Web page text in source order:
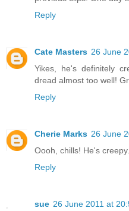
Reply
Cate Masters 26 June
Yikes, he's definitely
dread almost too well!
Reply
Cherie Marks 26 June
Oooh, chills! He's
Reply
sue 26 June 2011 at